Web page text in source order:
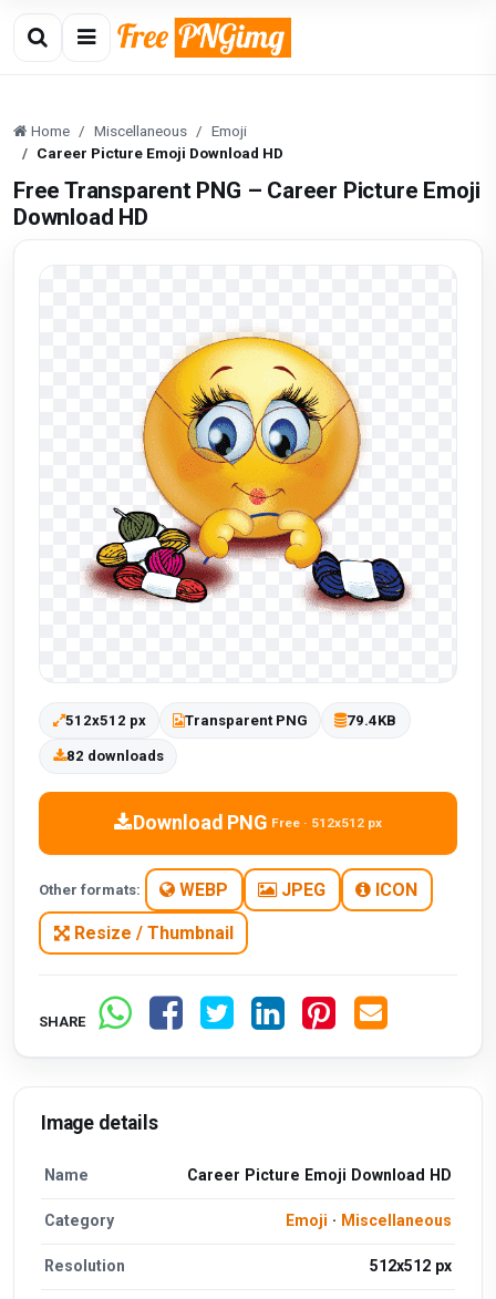
Home Miscellaneous
Emoji
Career Picture Emoji Download HD
Free Transparent PNG – Career Picture Emoji
Download HD
512x512 px Transparent PNG 79.4KB
82 downloads
Download PNG Free · 512x512 px
Other formats: WEBP JPEG ICON
Resize / Thumbnail
SHARE
Image details
Name Career Picture Emoji Download HD
Category Emoji · Miscellaneous
Resolution 512x512 px